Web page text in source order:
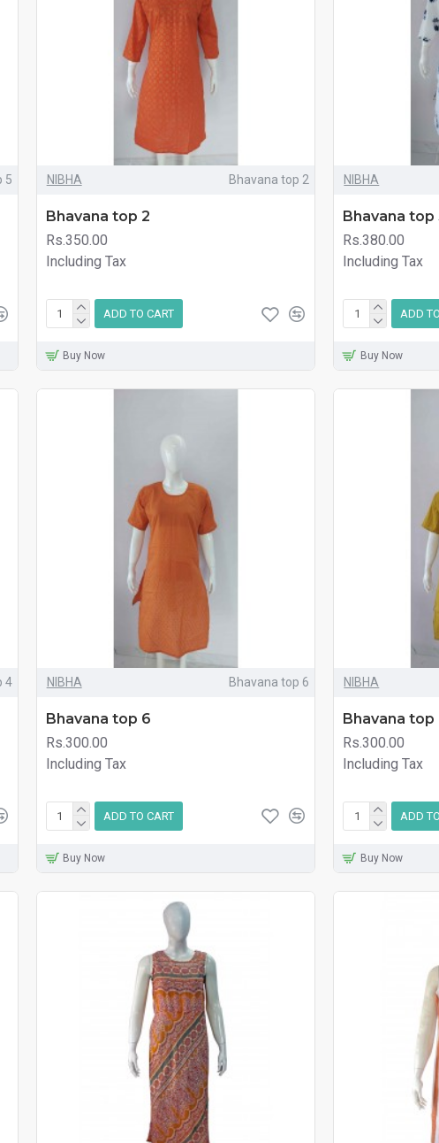
5 NIBHA Bhavana top 2
Bhavana top 2
Rs.350.00
Including Tax
ADD TO CART
Buy Now
NIBHA
Bhavana top
Rs.380.00
Including Tax
ADD
Buy Now
4 NIBHA Bhavana top 6
Bhavana top 6
Rs.300.00
Including Tax
ADD TO CART
Buy Now
NIBHA
Bhavana top
Rs.300.00
Including Tax
ADD
Buy Now